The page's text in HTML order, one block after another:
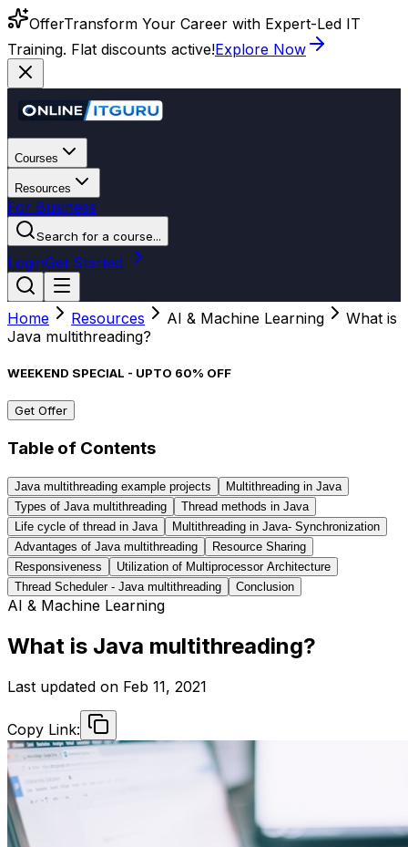
OfferTransform Your Career with Expert-Led IT
Training. Flat discounts active!Explore Now
Courses
Resources
For Business
Search for a course...
LoginGet Started
Home Resources AI & Machine Learning
What is
Java multithreading?
WEEKEND SPECIAL - UPTO 60% OFF
Get Offer
Table of Contents
Java multithreading example projects
Multithreading in Java
Types of Java multithreading
Thread methods in Java
Life cycle of thread in Java
Multithreading in Java- Synchronization
Advantages of Java multithreading
Resource Sharing
Responsiveness
Utilization of Multiprocessor Architecture
Thread Scheduler - Java multithreading
Conclusion
AI & Machine Learning
What is Java multithreading?
Last updated on Feb 11, 2021
Copy Link: